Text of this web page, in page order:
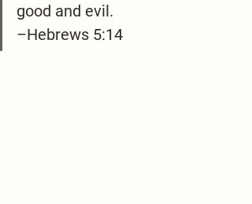
good and evil.
–Hebrews 5:14